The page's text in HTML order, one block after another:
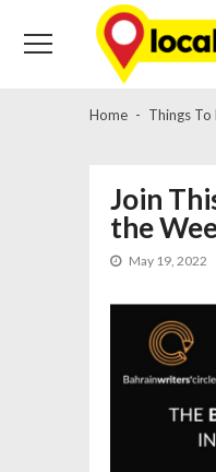
navigation
content
Home Things To
Join
the
May 19, 2022